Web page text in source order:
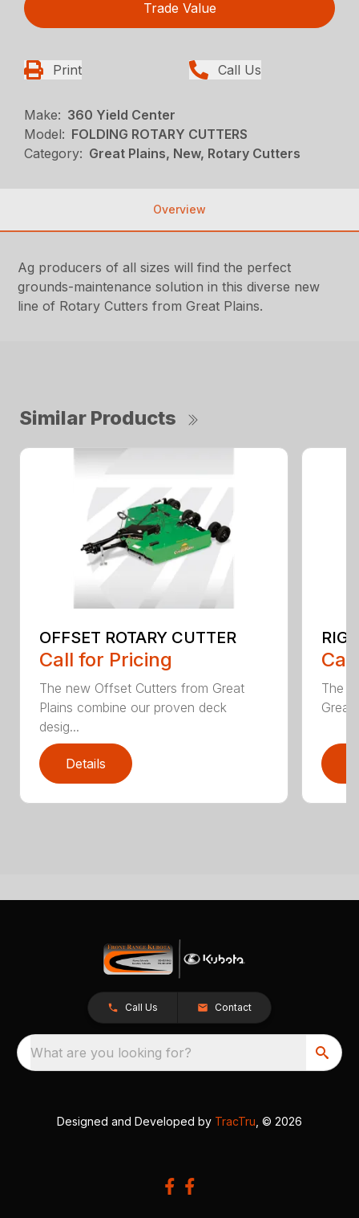
Trade Value
Print Call Us
Make: 360 Yield Center
Model: FOLDING ROTARY CUTTERS
Category: Great Plains, New, Rotary Cutters
Overview
Ag producers of all sizes will find the perfect
grounds-maintenance solution in this diverse new
line of Rotary Cutters from Great Plains.
Similar Products
OFFSET ROTARY CUTTER
Call for Pricing
The new Offset Cutters from Great
Plains combine our proven deck
desig...
Details
The
Great
Call Us Contact
What are you looking for?
Designed and Developed by TracTru , © 2026